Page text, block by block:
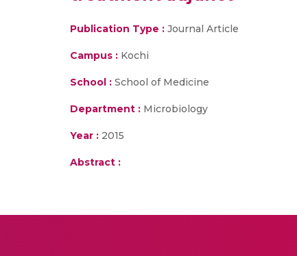
Publication Type : Journal Article
Campus : Kochi
School : School of Medicine
Department : Microbiology
Year : 2015
Abstract :